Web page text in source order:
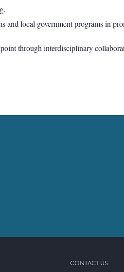
and local government programs in
through interdisciplinary
CONTACT US